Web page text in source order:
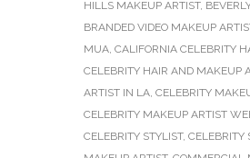
HILLS MAKEUP ARTIST,
BRANDED VIDEO MAKEUP
MUA, CALIFORNIA CELEBRITY
CELEBRITY HAIR AND MAKEUP
ARTIST IN LA, CELEBRITY
CELEBRITY MAKEUP ARTIST
CELEBRITY STYLIST, CELEBRITY